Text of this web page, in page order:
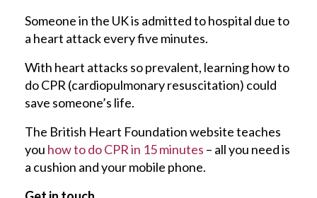
Someone in the UK is admitted to hospital due to
a heart attack every five minutes.
With heart attacks so prevalent, learning how to
do CPR (cardiopulmonary resuscitation) could
save someone’s life.
The British Heart Foundation website teaches
you how to do CPR in 15 minutes – all you need is
a cushion and your mobile phone.